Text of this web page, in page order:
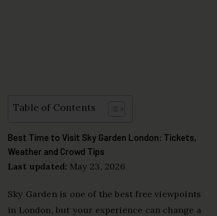
Table of Contents
Best Time to Visit Sky Garden London: Tickets,
Weather and Crowd Tips
Last updated: May 23, 2026
Sky Garden is one of the best free viewpoints
in London, but your experience can change a